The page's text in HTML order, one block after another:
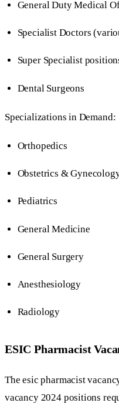
General Duty Medical
Specialist Doctors
Super Specialist
Dental Surgeons
Specializations in Demand:
Orthopedics
Obstetrics &
Pediatrics
General Medicine
General Surgery
Anesthesiology
Radiology
ESIC Pharmacist
The esic pharmacist
vacancy 2024 positions